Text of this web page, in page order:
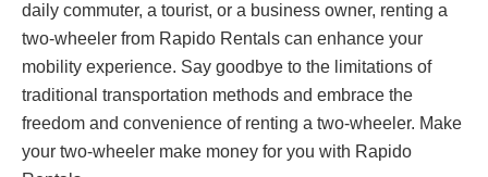
daily commuter, a tourist, or a business owner, renting a
two-wheeler from Rapido Rentals can enhance your
mobility experience. Say goodbye to the limitations of
traditional transportation methods and embrace the
freedom and convenience of renting a two-wheeler. Make
your two-wheeler make money for you with Rapido